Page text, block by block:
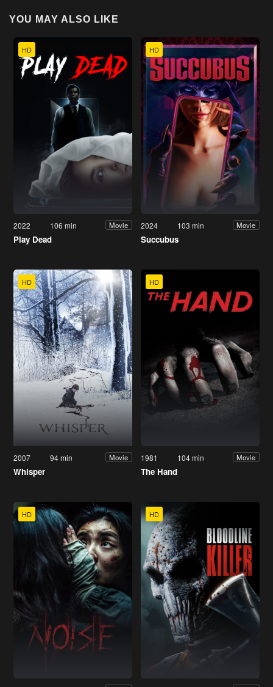
YOU MAY ALSO LIKE
HD
2022 106 min Movie
Play Dead
HD
2024 103 min Movie
Succubus
HD
2007 94 min Movie
Whisper
HD
1981 104 min Movie
The Hand
HD HD